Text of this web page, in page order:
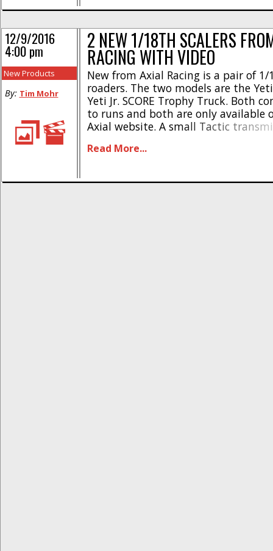
2 NEW 1/18TH SCALERS
RACING WITH VIDEO
New from Axial Racing is a pair of 1/
roaders. The two models are the
Yeti Jr. SCORE Trophy Truck. Both
to runs and both are only available
Axial website. A small Tactic
Tactic ESC/receiver is used for
Read More...
12/9/2016
4:00 pm
New Products
By: Tim Mohr